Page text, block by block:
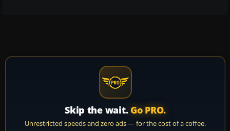
Skip the wait. Go PRO.
Unrestricted speeds and zero ads — for the cost of a coffee.